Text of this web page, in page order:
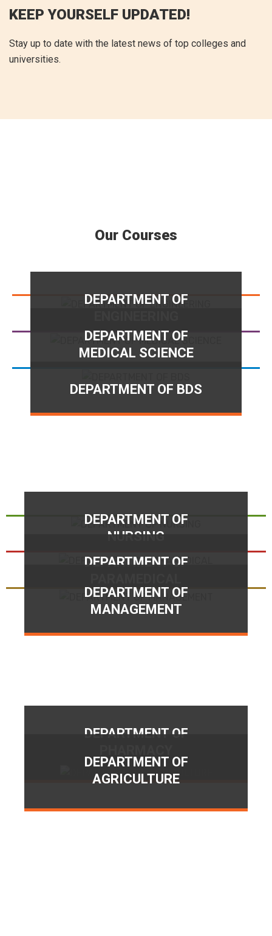
KEEP YOURSELF UPDATED!
Stay up to date with the latest news of top colleges and
universities.
Our Courses
DEPARTMENT OF
DEPARTMENT OF
MEDICAL SCIENCE
DEPARTMENT OF BDS
DEPARTMENT OF
NURSING
DEPARTMENT OF
DEPARTMENT OF
MANAGEMENT
DEPARTMENT OF
DEPARTMENT OF
AGRICULTURE